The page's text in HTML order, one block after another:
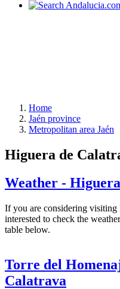
Home
Jaén province
Metropolitan area Jaén
Higuera de
Weather -
If you are considering visiting
interested to check the
table below.
Torre del
Calatrava